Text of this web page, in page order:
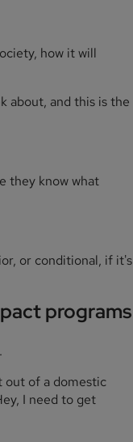
how it will
about, and this is the
they know what
or conditional, if it's
programs
out of a domestic
I need to get